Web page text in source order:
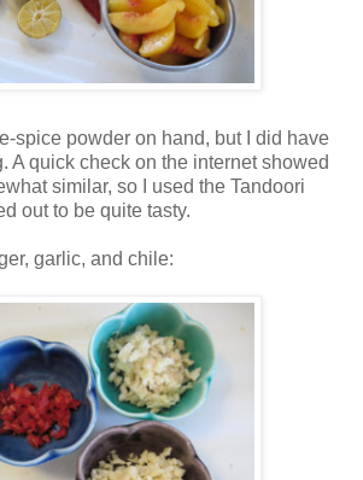
spice powder on hand, but I did have
A quick check on the internet showed
similar, so I used the Tandoori
out to be quite tasty.
garlic, and chile: